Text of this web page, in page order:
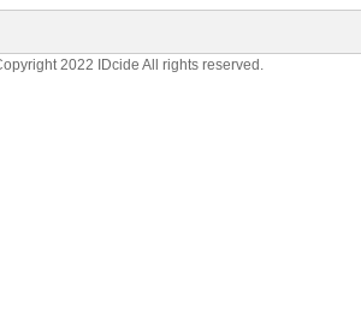
2022 IDcide All rights reserved.